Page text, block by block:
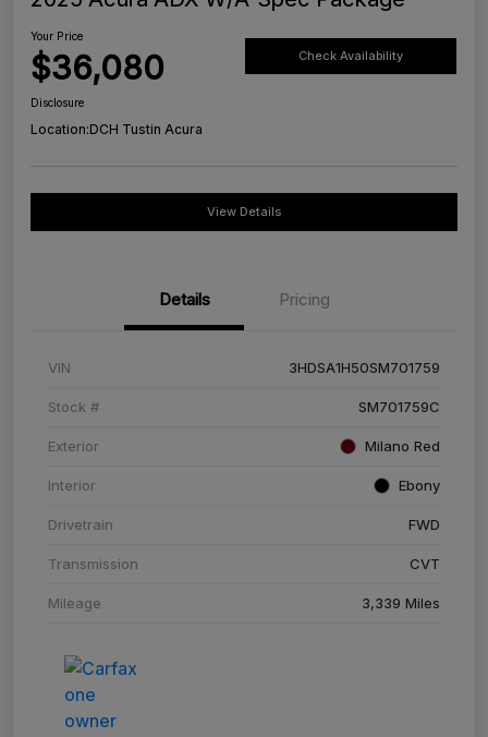
Your Price
$36,080 Check Availability
Disclosure
Location:DCH Tustin Acura
View Details
Details Pricing
VIN 3HDSA1H50SM701759
Stock # SM701759C
Exterior Milano Red
Interior Ebony
Drivetrain FWD
Transmission CVT
Mileage 3,339 Miles